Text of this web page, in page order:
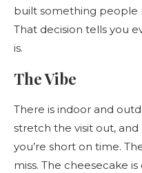
built something people
That decision tells you
is.
The Vibe
There is indoor and
stretch the visit out,
you’re short on time.
miss. The cheesecake